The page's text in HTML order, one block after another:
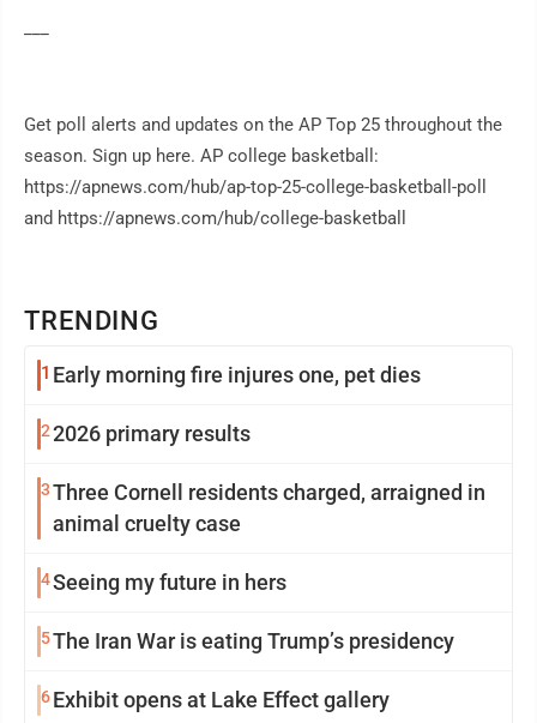
TRENDING
1 Early morning fire injures one, pet dies
22026 primary results
3Three Cornell residents charged, arraigned in
animal cruelty case
4Seeing my future in hers
5The Iran War is eating Trump’s presidency
6Exhibit opens at Lake Effect gallery
Get poll alerts and updates on the AP Top 25 throughout the
season. Sign up here. AP college basketball:
https://apnews.com/hub/ap-top-25-college-basketball-poll
and https://apnews.com/hub/college-basketball